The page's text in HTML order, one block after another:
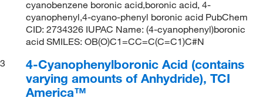
cyanobenzene boronic acid,boronic acid, 4-
cyanophenyl,4-cyano-phenyl boronic acid PubChem
CID: 2734326 IUPAC Name: (4-cyanophenyl)boronic
acid SMILES: OB(O)C1=CC=C(C=C1)C#N
3
4-Cyanophenylboronic Acid (contains
varying amounts of Anhydride), TCI
America™